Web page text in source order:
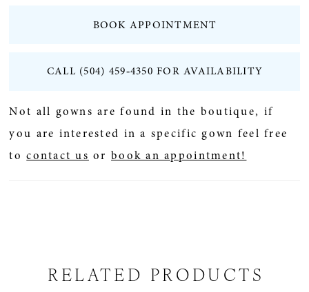
BOOK APPOINTMENT
CALL (504) 459‑4350 FOR AVAILABILITY
Not all gowns are found in the boutique, if
you are interested in a specific gown feel free
tocontact us orbook an appointment!
RELATED PRODUCTS